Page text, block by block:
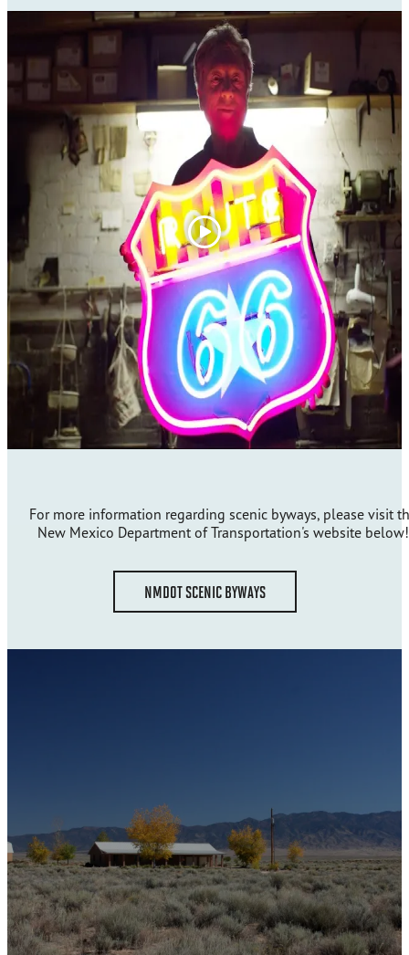
For more information regarding scenic byways, please visit
New Mexico Department of Transportation's website below!
NMDOT SCENIC BYWAYS